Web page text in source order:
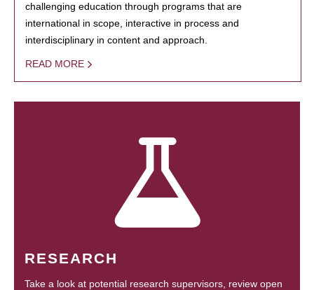
challenging education through programs that are
international in scope, interactive in process and
interdisciplinary in content and approach.
READ MORE
RESEARCH
Take a look at potential research supervisors, review open